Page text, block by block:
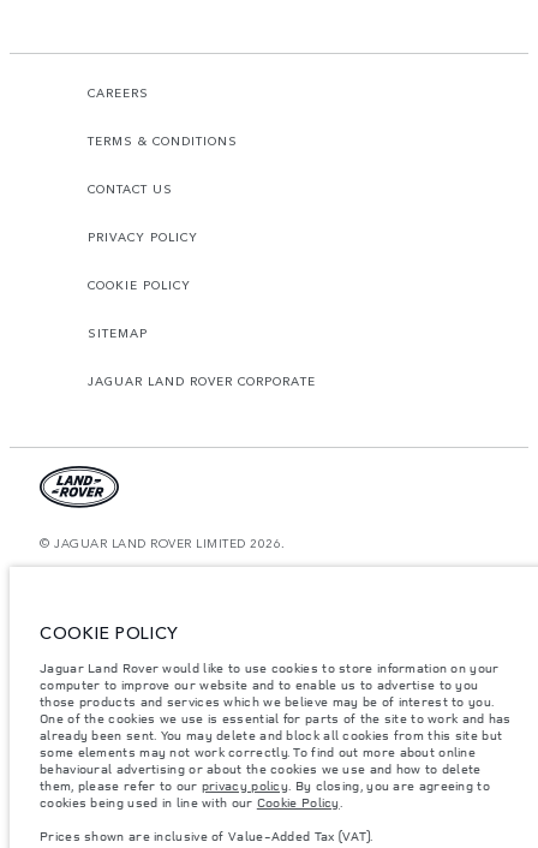
CAREERS
TERMS & CONDITIONS
CONTACT US
PRIVACY POLICY
COOKIE POLICY
SITEMAP
JAGUAR LAND ROVER CORPORATE
© JAGUAR LAND ROVER LIMITED 2026.
accordance with EU legislation. A vehicle's actual fuel consumption may
purposes only. The information, specification, prices and colours on this
website may vary from market to market and are subject to change without
notice. Please contact your local dealer for local availability and prices.
Weights stated reflect vehicle standard specification. Accessories and other
items fitted after the point of manufacture will affect payload. Ensure Gross
Vehicle Weight and Maximum Axle Loads are not exceeded when loading
the vehicle with accessories, occupants, fluids and fuels, and payload.
Important note on imagery & specification.The global shortage of
availability, and build timings. This is a very dynamic situation, and as a
COOKIE POLICY
Jaguar Land Rover would like to use cookies to store information on your
computer to improve our website and to enable us to advertise to you
those products and services which we believe may be of interest to you.
One of the cookies we use is essential for parts of the site to work and has
already been sent. You may delete and block all cookies from this site but
some elements may not work correctly. To find out more about online
behavioural advertising or about the cookies we use and how to delete
them, please refer to our privacy policy. By closing, you are agreeing to
cookies being used in line with our Cookie Policy.
Prices shown are inclusive of Value-Added Tax (VAT).